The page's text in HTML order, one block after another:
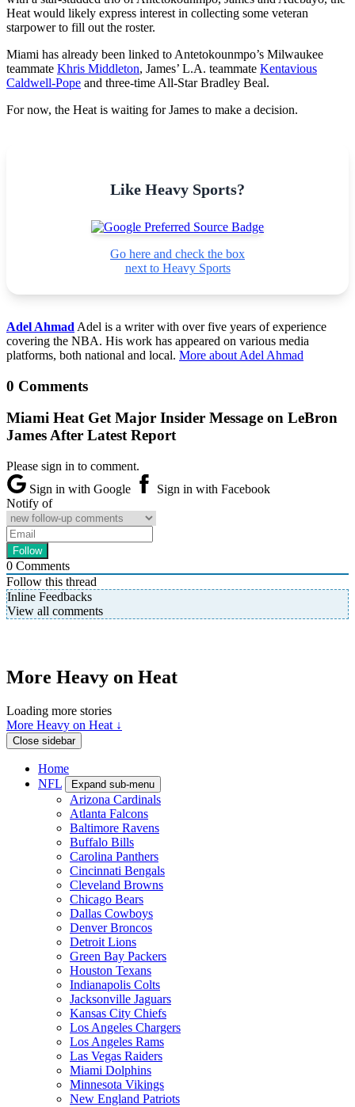
Heat would likely express interest in collecting some veteran
starpower to fill out the roster.
Miami has already been linked to Antetokounmpo’s Milwaukee
teammate Khris Middleton, James’ L.A. teammate Kentavious
Caldwell-Pope and three-time All-Star Bradley Beal.
For now, the Heat is waiting for James to make a decision.
Like Heavy Sports?
Go here and check the box
next to Heavy Sports
Adel Ahmad Adel is a writer with over five years of experience
covering the NBA. His work has appeared on various media
platforms, both national and local. More about Adel Ahmad
0 Comments
Miami Heat Get Major Insider Message on LeBron
James After Latest Report
Please sign in to comment.
Sign in with Google
Sign in with Facebook
Notify of
0 Comments
Follow this thread
Inline Feedbacks
View all comments
More Heavy on Heat
Loading more stories
More Heavy on Heat ↓
Close sidebar
Home
NFL
Expand sub-menu
Arizona Cardinals
Atlanta Falcons
Baltimore Ravens
Buffalo Bills
Carolina Panthers
Cincinnati Bengals
Cleveland Browns
Chicago Bears
Dallas Cowboys
Denver Broncos
Detroit Lions
Green Bay Packers
Houston Texans
Indianapolis Colts
Jacksonville Jaguars
Kansas City Chiefs
Los Angeles Chargers
Los Angeles Rams
Las Vegas Raiders
Miami Dolphins
Minnesota Vikings
New England Patriots